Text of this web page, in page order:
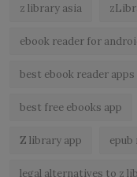
z library asia
ebook reader for
best ebook reader apps
best free ebooks app
Z library app
legal alternatives to z